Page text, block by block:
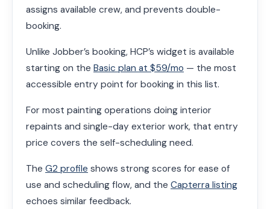
assigns available crew, and prevents double-
booking.
Unlike Jobber’s booking, HCP’s widget is available
starting on the Basic plan at $59/mo — the most
accessible entry point for booking in this list.
For most painting operations doing interior
repaints and single-day exterior work, that entry
price covers the self-scheduling need.
The G2 profile shows strong scores for ease of
use and scheduling flow, and the Capterra listing
echoes similar feedback.